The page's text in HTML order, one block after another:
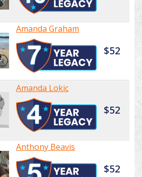
Amanda Graham
$52
Amanda Lokic
$52
Anthony Beavis
$52